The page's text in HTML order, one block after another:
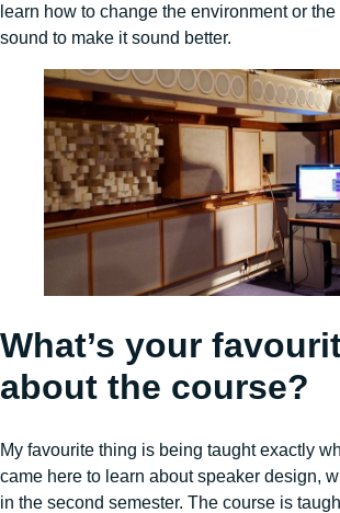
learn how to change the environment or
sound to make it sound better.
What’s your
about the course?
My favourite thing is being taught exactly
came here to learn about speaker design,
in the second semester. The course is